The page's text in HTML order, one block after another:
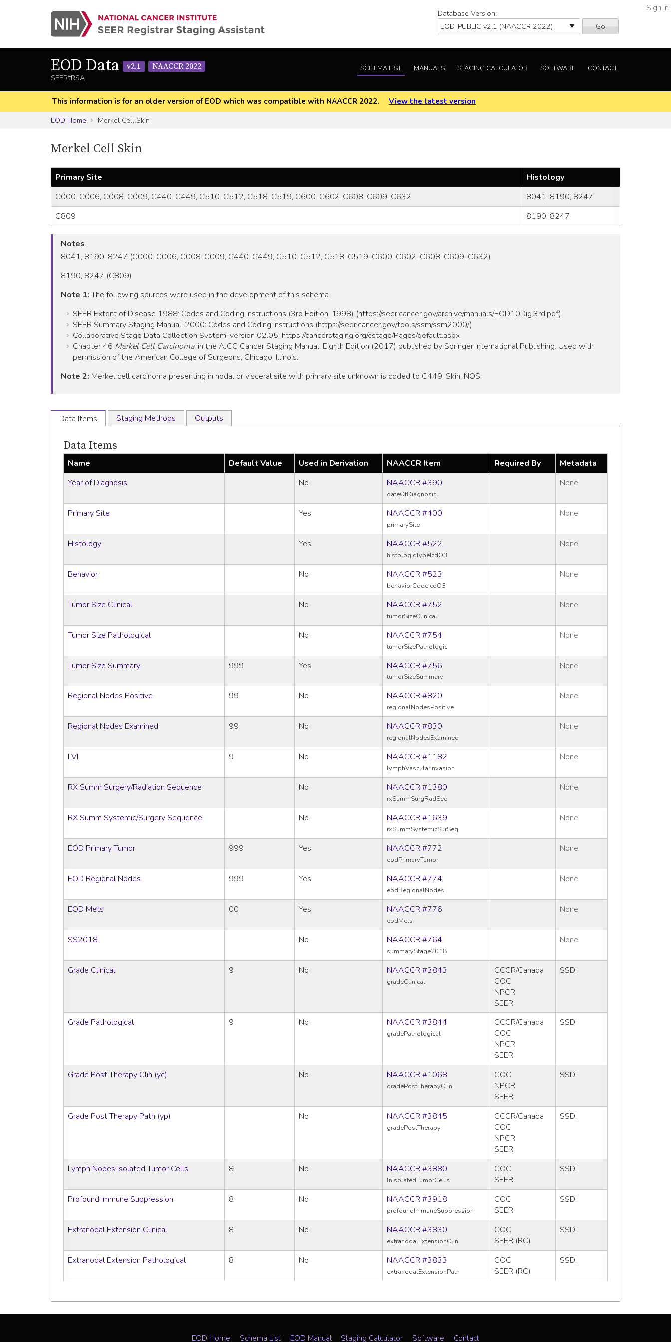
Database Version:
Go
Sign In
EOD Data v2.1
NAACCR 2022
SEER*RSA
SCHEMA LIST MANUALS STAGING CALCULATOR SOFTWARE CONTACT
This information is for an older version of EOD which was compatible with NAACCR 2022.
View the latest version
EOD Home
Merkel Cell Skin
Merkel Cell Skin
Primary Site
Histology
C000-C006, C008-C009, C440-C449, C510-C512, C518-C519, C600-C602, C608-C609, C632
8041, 8190, 8247
C809
8190, 8247
Notes
8041, 8190, 8247 (C000-C006, C008-C009, C440-C449, C510-C512, C518-C519, C600-C602, C608-C609, C632)
8190, 8247 (C809)
Note 1:The following sources were used in the development of this schema
SEER Extent of Disease 1988: Codes and Coding Instructions (3rd Edition, 1998) (https://seer.cancer.gov/archive/manuals/EOD10Dig.3rd.pdf)
SEER Summary Staging Manual-2000: Codes and Coding Instructions (https://seer.cancer.gov/tools/ssm/ssm2000/)
Collaborative Stage Data Collection System, version 02.05: https://cancerstaging.org/cstage/Pages/default.aspx
Chapter 46 Merkel Cell Carcinoma, in the AJCC Cancer Staging Manual, Eighth Edition (2017) published by Springer International Publishing. Used with
permission of the American College of Surgeons, Chicago, Illinois.
Note 2: Merkel cell carcinoma presenting in nodal or visceral site with primary site unknown is coded to C449, Skin, NOS.
Data Items Staging Methods Outputs
Data Items
Name Default Value Used in Derivation NAACCR Item Required By
Metadata
Year of Diagnosis
No NAACCR #390
dateOfDiagnosis
None
Primary Site Yes NAACCR #400
primarySite
None
Histology Yes NAACCR #522
histologicTypeIcdO3
None
Behavior No NAACCR #523
behaviorCodeIcdO3
None
Tumor Size Clinical No NAACCR #752
tumorSizeClinical
None
Tumor Size Pathological No NAACCR #754
tumorSizePathologic
None
Tumor Size Summary 999 Yes NAACCR #756
tumorSizeSummary
None
Regional Nodes Positive 99 No NAACCR #820
regionalNodesPositive
None
Regional Nodes Examined 99 No NAACCR #830
regionalNodesExamined
None
LVI 9 No NAACCR #1182
lymphVascularInvasion
None
RX Summ Surgery/Radiation Sequence No NAACCR #1380
rxSummSurgRadSeq
None
RX Summ Systemic/Surgery Sequence No NAACCR #1639
rxSummSystemicSurSeq
None
EOD Primary Tumor 999 Yes NAACCR #772
eodPrimaryTumor
None
EOD Regional Nodes 999 Yes NAACCR #774
eodRegionalNodes
None
EOD Mets 00 Yes NAACCR #776
eodMets
None
SS2018 No NAACCR #764
summaryStage2018
None
Grade Clinical 9 No NAACCR #3843
gradeClinical
CCCR/Canada
COC
NPCR
SEER
SSDI
Grade Pathological 9 No NAACCR #3844
gradePathological
CCCR/Canada
COC
NPCR
SEER
SSDI
Grade Post Therapy Clin (yc) No NAACCR #1068
gradePostTherapyClin
COC
NPCR
SEER
SSDI
Grade Post Therapy Path (yp) No NAACCR #3845
gradePostTherapy
CCCR/Canada
COC
NPCR
SEER
SSDI
Lymph Nodes Isolated Tumor Cells 8 No NAACCR #3880
lnIsolatedTumorCells
COC
SEER
SSDI
Profound Immune Suppression 8 No NAACCR #3918
profoundImmuneSuppression
COC
SEER
SSDI
Extranodal Extension Clinical 8 No NAACCR #3830
extranodalExtensionClin
COC
SEER (RC)
SSDI
Extranodal Extension Pathological 8 No NAACCR #3833
extranodalExtensionPath
COC
SEER (RC)
SSDI
EOD Home Schema List EOD Manual Staging Calculator Software Contact